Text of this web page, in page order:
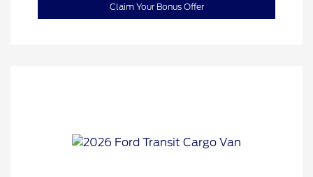
Claim Your Bonus Offer